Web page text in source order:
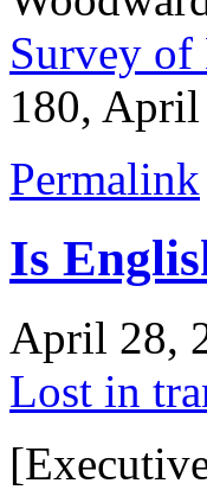
Survey
180,
Permalink
Is
April 28,
Lost in